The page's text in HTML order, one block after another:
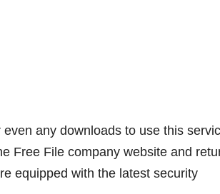
any downloads to use this
Free File company website and
equipped with the latest security